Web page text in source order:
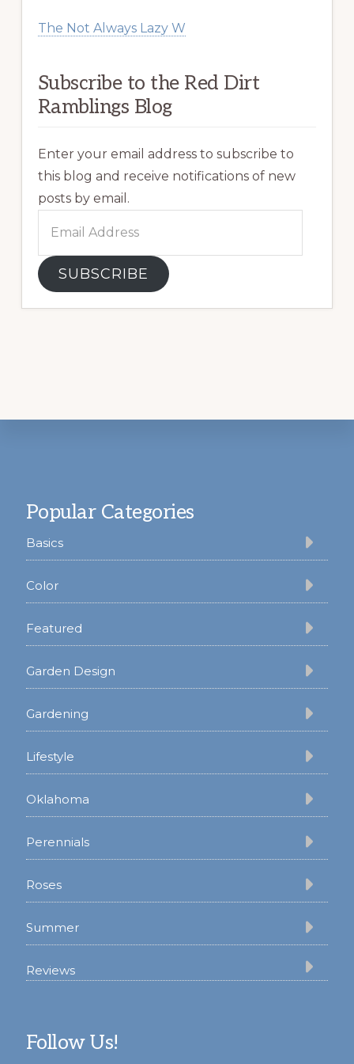
The Not Always Lazy W
Subscribe to the Red Dirt
Ramblings Blog
Enter your email address to subscribe to
this blog and receive notifications of new
posts by email.
Address
SUBSCRIBE
Popular Categories
Basics
Color
Featured
Garden Design
Gardening
Lifestyle
Oklahoma
Perennials
Roses
Summer
Reviews
Follow Us!